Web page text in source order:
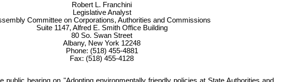
Robert L. Franchini
Legislative Analyst
Committee on Corporations, Authorities and Commissions
Suite 1147, Alfred E. Smith Office Building
80 So. Swan Street
Albany, New York 12248
Phone: (518) 455-4881
Fax: (518) 455-4128